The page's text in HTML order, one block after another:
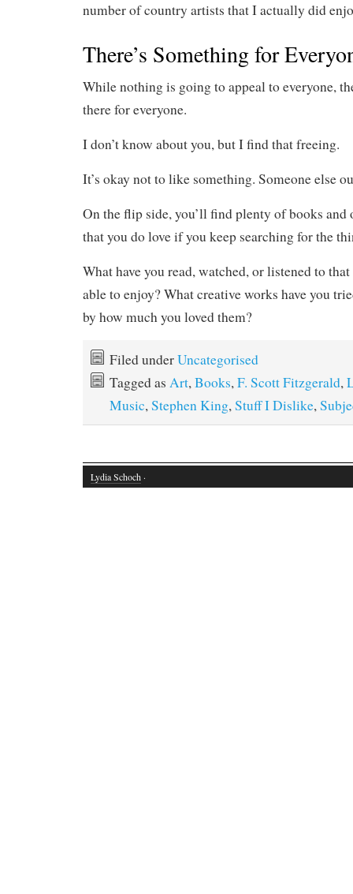
number of country artists that I actually did
There’s Something for
While nothing is going to appeal to everyone,
there for everyone.
I don’t know about you, but I find that freeing.
It’s okay not to like something. Someone else
On the flip side, you’ll find plenty of books and
that you do love if you keep searching for the
What have you read, watched, or listened to that
able to enjoy? What creative works have you
by how much you loved them?
Filed underUncategorised
Tagged as Art,Books,F. Scott Fitzgerald,
Music,Stephen King,Stuff I Dislike,
Lydia Schoch ·